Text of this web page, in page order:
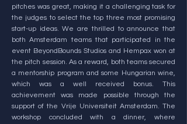
pitches was great, making it a challenging task for
the judges to select the top three most promising
start-up ideas. We are thrilled to announce that
both Amsterdam teams that participated in the
event BeyondBounds Studios and Hempax won at
the pitch session. As a reward, both teams secured
a mentorship program and some Hungarian wine,
which was a well received bonus. This
achievement was made possible through the
support of the Vrije Universiteit Amsterdam. The
workshop concluded with a dinner, where